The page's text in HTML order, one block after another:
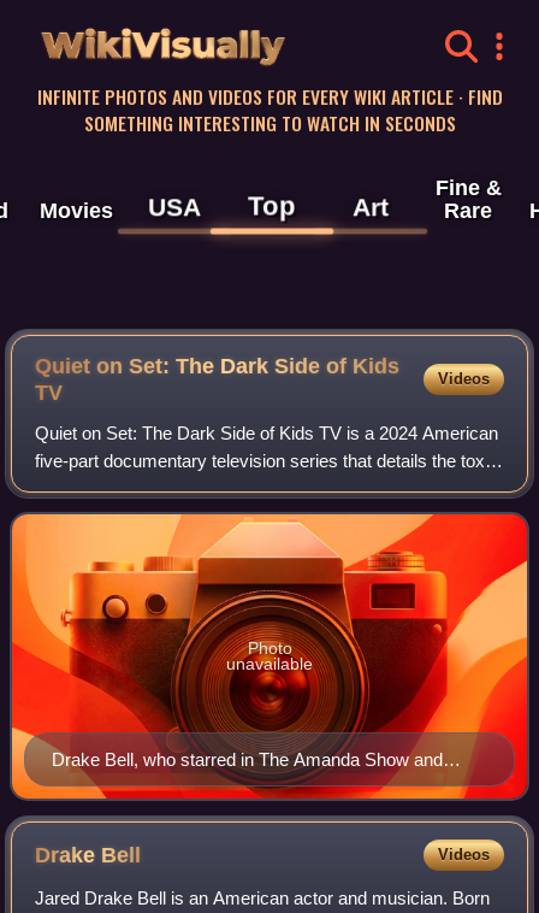
WikiVisually
INFINITE PHOTOS AND VIDEOS FOR EVERY WIKI ARTICLE · FIND
SOMETHING INTERESTING TO WATCH IN SECONDS
Movies USA Top Art
Fine &
Rare
Quiet on Set: The Dark Side of Kids
TV
Videos
Quiet on Set: The Dark Side of Kids TV is a 2024 American
five-part documentary television series that details the toxic
behind-the-scenes world of children's television programs
from the 1990s to the
Drake Bell, who starred in The Amanda Show and
Drake & Josh, is featured prominently in the series'
third and fourth episodes.
Photo
unavailable
Drake Bell Videos
Jared Drake Bell is an American actor and musician. Born